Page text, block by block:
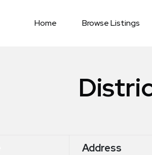
Home Browse Listings
Address